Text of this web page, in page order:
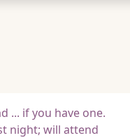
... if you have one.
night; will attend